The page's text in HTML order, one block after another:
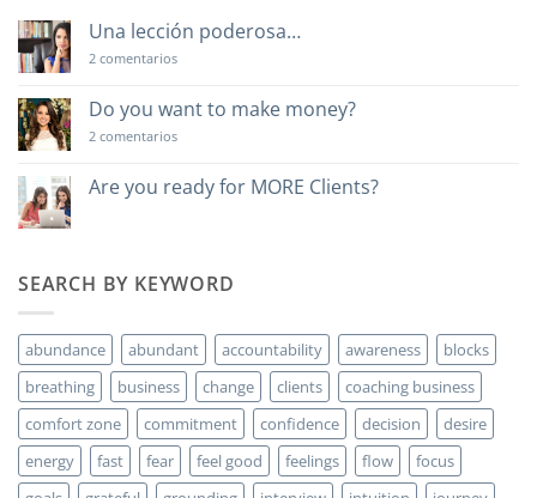
Una lección poderosa…
2 comentariosen
poderosa…
Do you want to make money?
2 comentariosen
want
to
Are you ready for MORE Clients?
Are
you
MORE
Clients?
SEARCH BY KEYWORD
abundance abundant accountability awareness
blocks
breathing
business change clients
coaching business
comfort zone
commitment confidence decision
desire
energy
fast fear feel good feelings flow
focus